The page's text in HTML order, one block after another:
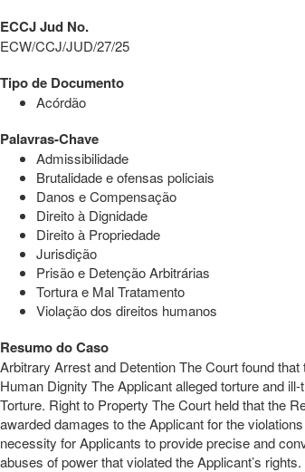
ECCJ Jud No.
ECW/CCJ/JUD/27/25
Tipo de Documento
Acórdão
Palavras-Chave
Admissibilidade
Brutalidade e ofensas policiais
Danos e Compensação
Direito à Dignidade
Direito à Propriedade
Jurisdição
Prisão e Detenção Arbitrárias
Tortura e Mal Tratamento
Violação dos direitos humanos
Resumo do Caso
Arbitrary Arrest and Detention The Court found
Human Dignity The Applicant alleged torture and
Torture. Right to Property The Court held that the
awarded damages to the Applicant for the
necessity for Applicants to provide precise and
abuses of power that violated the Applicant’s